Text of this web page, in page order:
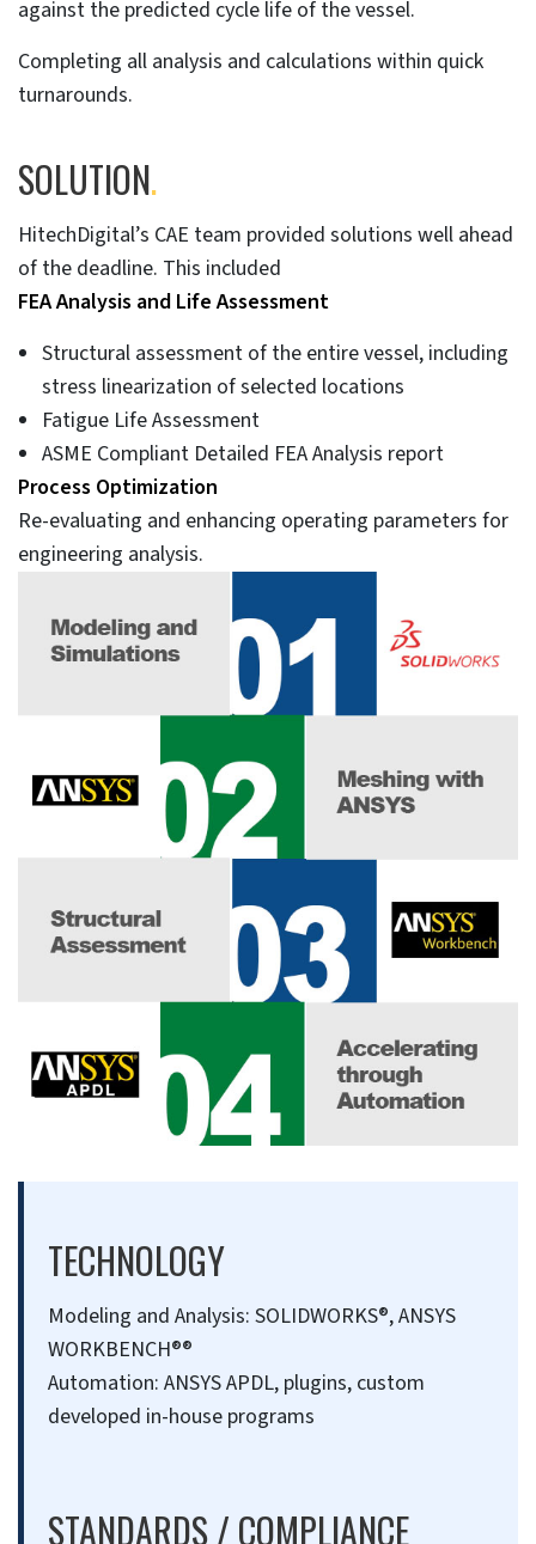
against the predicted cycle life of the vessel.
Completing all analysis and calculations within quick
turnarounds.
SOLUTION.
HitechDigital’s CAE team provided solutions well ahead
of the deadline. This included
FEA Analysis and Life Assessment
Structural assessment of the entire vessel, including
stress linearization of selected locations
Fatigue Life Assessment
ASME Compliant Detailed FEA Analysis report
Process Optimization
Re-evaluating and enhancing operating parameters for
engineering analysis.
TECHNOLOGY
Modeling and Analysis: SOLIDWORKS®, ANSYS
WORKBENCH®®
Automation: ANSYS APDL, plugins, custom
developed in-house programs
STANDARDS / COMPLIANCE